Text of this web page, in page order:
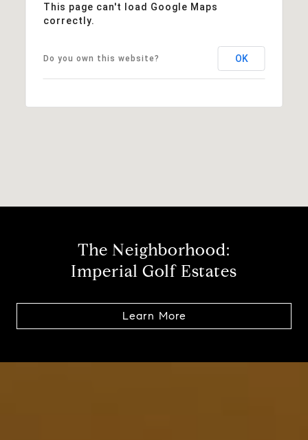
This page can't load Google Maps
correctly.
Do you own this website? OK
The Neighborhood:
Imperial Golf Estates
Learn More